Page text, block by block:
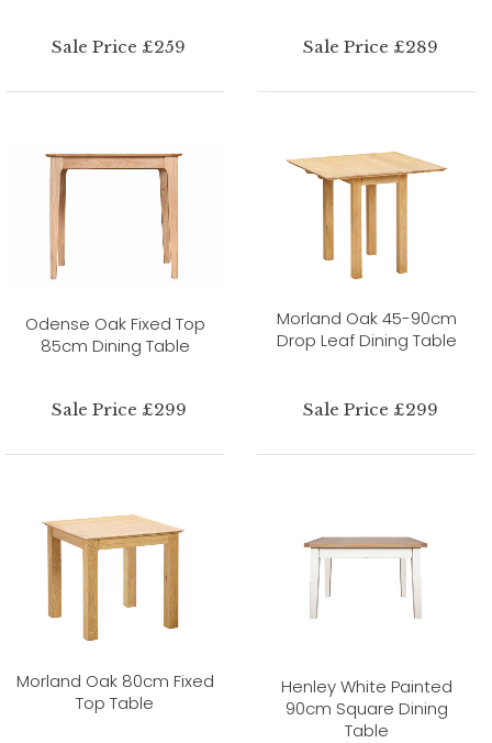
Sale Price £259 Sale Price £289
Odense Oak Fixed Top
85cm Dining Table
Sale Price £299
Morland Oak 45-90cm
Drop Leaf Dining Table
Sale Price £299
Morland Oak 80cm Fixed
Top Table
Henley White Painted
90cm Square Dining
Table